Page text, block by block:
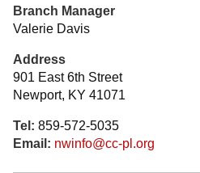
Branch Manager
Valerie Davis
Address
901 East 6th Street
Newport, KY 41071
Tel: 859-572-5035
Email: nwinfo@cc-pl.org